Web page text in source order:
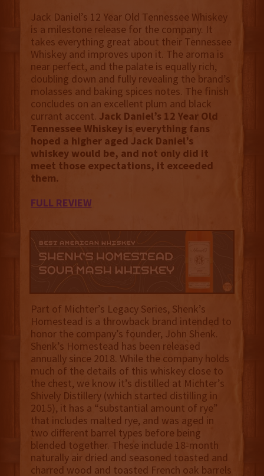
Jack Daniel’s 12 Year Old Tennessee Whiskey
is a milestone release for the company. It
takes everything great about their Tennessee
Whiskey and improves upon it. The aroma is
near perfect, and the palate is equally rich,
doubling down and fully revealing the brand’s
molasses and baking spices notes. The finish
concludes on an excellent plum and black
currant accent. ‍‍Jack Daniel’s 12 Year Old
Tennessee Whiskey is everything fans
hoped a higher aged Jack Daniel’s
whiskey would be, and not only did it
meet those expectations, it exceeded
them.
FULL REVIEW
Part of Michter’s Legacy Series, Shenk’s
Homestead is a throwback brand intended to
honor the company’s founder, John Shenk.
Shenk’s Homestead has been released
annually since 2018. While the company holds
much of the details of this whiskey close to
the chest, we know it’s distilled at Michter’s
Shively Distillery (which started distilling in
2015), it has a “substantial amount of rye”
that includes malted rye, and was aged in
two different barrel types before being
blended together. These include 18-month
naturally air dried and seasoned toasted and
charred wood and toasted French oak barrels